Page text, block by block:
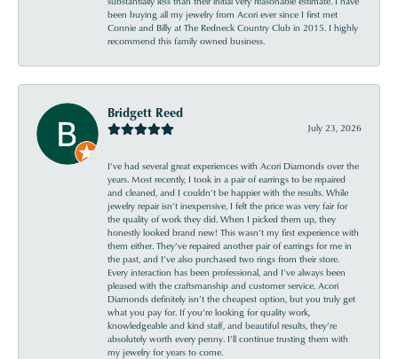
been buying all my jewelry from Acori ever since I first met
Connie and Billy at The Redneck Country Club in 2015. I highly
recommend this family owned business.
Bridgett Reed
July 23, 2026
I’ve had several great experiences with Acori Diamonds over the
years. Most recently, I took in a pair of earrings to be repaired
and cleaned, and I couldn’t be happier with the results. While
jewelry repair isn’t inexpensive, I felt the price was very fair for
the quality of work they did. When I picked them up, they
honestly looked brand new! This wasn’t my first experience with
them either. They’ve repaired another pair of earrings for me in
the past, and I’ve also purchased two rings from their store.
Every interaction has been professional, and I’ve always been
pleased with the craftsmanship and customer service. Acori
Diamonds definitely isn’t the cheapest option, but you truly get
what you pay for. If you’re looking for quality work,
knowledgeable and kind staff, and beautiful results, they’re
absolutely worth every penny. I’ll continue trusting them with
my jewelry for years to come.